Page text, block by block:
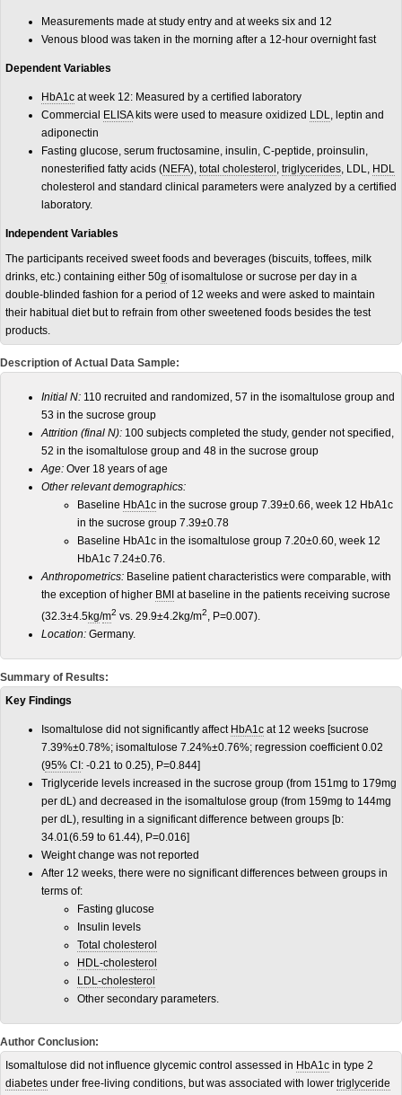
Measurements made at study entry and at weeks six and 12
Venous blood was taken in the morning after a 12-hour overnight fast
Dependent Variables
HbA1c at week 12: Measured by a certified laboratory
Commercial ELISAkits were used to measure oxidized LDL, leptin and
adiponectin
Fasting glucose, serum fructosamine, insulin, C-peptide, proinsulin,
nonesterified fatty acids (NEFA), total cholesterol , triglycerides, LDL, HDL
cholesterol and standard clinical parameters were analyzed by a certified
laboratory.
Independent Variables
The participants received sweet foods and beverages (biscuits, toffees, milk
drinks, etc.) containing either 50g of isomaltulose or sucrose per day in a
double-blinded fashion for a period of 12 weeks and were asked to maintain
their habitual diet but to refrain from other sweetened foods besides the test
products.
Description of Actual Data Sample:
Initial N: 110 recruited and randomized, 57 in the isomaltulose group and
53 in the sucrose group
Attrition (final N): 100 subjects completed the study, gender not specified,
52 in the isomaltulose group and 48 in the sucrose group
Age: Over 18 years of age
Other relevant demographics:
Baseline HbA1c in the sucrose group 7.39±0.66, week 12 HbA1c
in the sucrose group 7.39±0.78
Baseline HbA1c in the isomaltulose group 7.20±0.60, week 12
HbA1c 7.24±0.76.
Anthropometrics: Baseline patient characteristics were comparable, with
the exception of higher BMI at baseline in the patients receiving sucrose
(32.3±4.5kg/m2 vs. 29.9±4.2kg/m2, P=0.007).
Location: Germany.
Summary of Results:
Key Findings
Isomaltulose did not significantly affect HbA1c at 12 weeks [sucrose
7.39%±0.78%; isomaltulose 7.24%±0.76%; regression coefficient 0.02
(95% CI : -0.21 to 0.25), P=0.844]
Triglyceride levels increased in the sucrose group (from 151mg to 179mg
per dL) and decreased in the isomaltulose group (from 159mg to 144mg
per dL), resulting in a significant difference between groups [b:
34.01(6.59 to 61.44), P=0.016]
Weight change was not reported
After 12 weeks, there were no significant differences between groups in
terms of:
Fasting glucose
Insulin levels
Total cholesterol
HDL-cholesterol
LDL-cholesterol
Other secondary parameters.
Author Conclusion:
Isomaltulose did not influence glycemic control assessed in HbA1c in type 2
diabetes under free-living conditions, but was associated with lower triglyceride